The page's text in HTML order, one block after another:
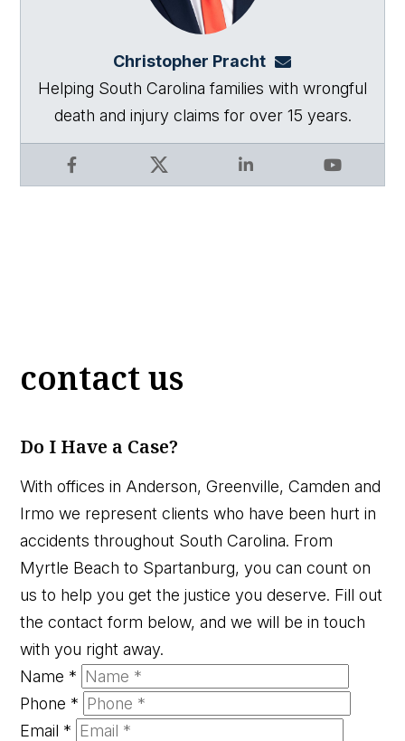
Christopher Pracht
Facebook X LinkedIn YouTube
Helping South Carolina families with wrongful
death and injury claims for over 15 years.
contact us
Do I Have a Case?
With offices in Anderson, Greenville, Camden and
Irmo we represent clients who have been hurt in
accidents throughout South Carolina. From
Myrtle Beach to Spartanburg, you can count on
us to help you get the justice you deserve. Fill out
the contact form below, and we will be in touch
with you right away.
Name *
Phone *
Email *